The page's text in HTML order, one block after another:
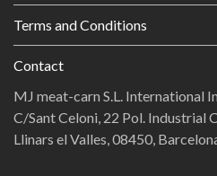
Terms and Conditions
Contact
MJ meat-carn S.L. International
C/Sant Celoni, 22 Pol. Industrial
Llinars el Valles, 08450,